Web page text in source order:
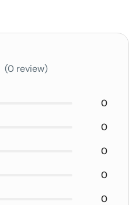
(0 review)
0
0
0
0
0